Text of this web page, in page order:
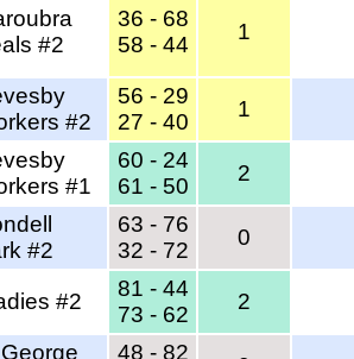
#2
36 - 68
58 - 44
1
#2
56 - 29
27 - 40
1
#1
60 - 24
61 - 50
2
#2
63 - 76
32 - 72
0
#2
81 - 44
73 - 62
2
48 - 82